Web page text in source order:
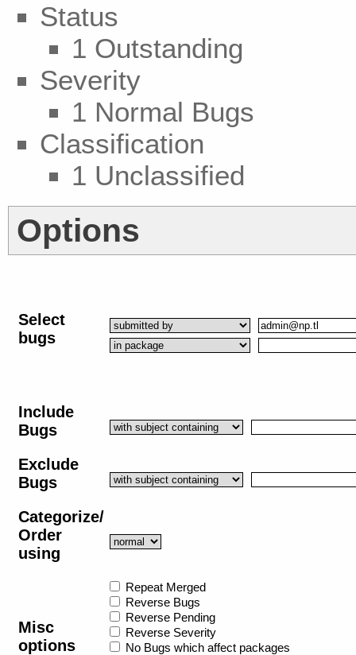
Status
1 Outstanding
Severity
1 Normal Bugs
Classification
1 Unclassified
Options
Select
bugs
Include
Bugs
Exclude
Bugs
Categorize/
Order
using
Misc
options
Repeat Merged
Reverse Bugs
Reverse Pending
Reverse Severity
No Bugs which affect packages